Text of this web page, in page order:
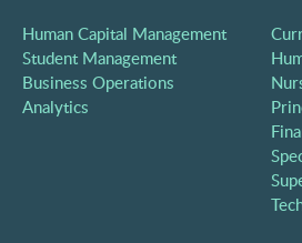
Human Capital Management
Student Management
Business Operations
Analytics